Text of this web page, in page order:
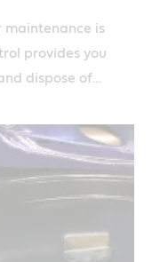
maintenance is
provides you
dispose of